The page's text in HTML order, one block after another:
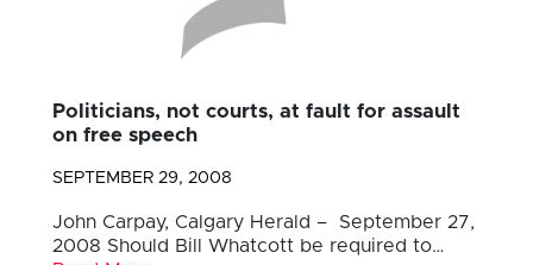
Politicians, not courts, at fault for assault
on free speech
SEPTEMBER 29, 2008
John Carpay, Calgary Herald – September 27,
2008 Should Bill Whatcott be required to…